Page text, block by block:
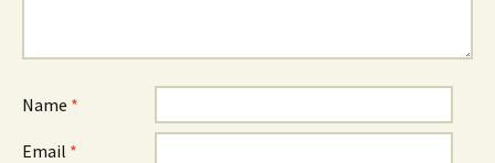
Name *
Email *